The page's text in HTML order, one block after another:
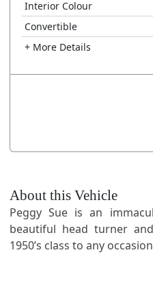
Interior Colour
Convertible
+ More Details
About this Vehicle
Peggy Sue is an
beautiful head turner
1950’s class to any